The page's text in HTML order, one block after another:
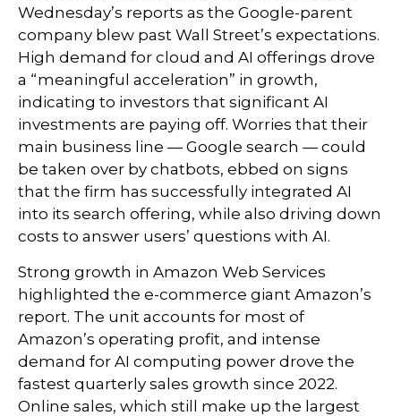
Wednesday’s reports as the Google-parent
company blew past Wall Street’s expectations.
High demand for cloud and AI offerings drove
a “meaningful acceleration” in growth,
indicating to investors that significant AI
investments are paying off. Worries that their
main business line — Google search — could
be taken over by chatbots, ebbed on signs
that the firm has successfully integrated AI
into its search offering, while also driving down
costs to answer users’ questions with AI.
Strong growth in Amazon Web Services
highlighted the e-commerce giant Amazon’s
report. The unit accounts for most of
Amazon’s operating profit, and intense
demand for AI computing power drove the
fastest quarterly sales growth since 2022.
Online sales, which still make up the largest